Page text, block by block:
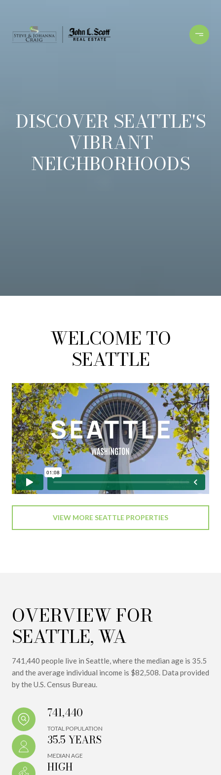
DISCOVER SEATTLE'S
VIBRANT
NEIGHBORHOODS
WELCOME TO
SEATTLE
VIEW MORE SEATTLE PROPERTIES
OVERVIEW FOR
SEATTLE, WA
741,440 people live in Seattle, where the median age is 35.5
and the average individual income is $82,508. Data provided
by the U.S. Census Bureau.
741,440
TOTAL POPULATION
35.5 YEARS
MEDIAN AGE
HIGH